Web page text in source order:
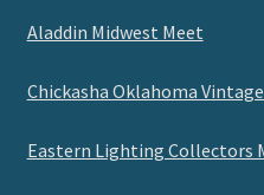
Aladdin Midwest Meet
Chickasha Oklahoma
Eastern Lighting Collectors